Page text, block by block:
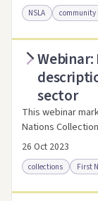
NSLA
Access online
sector
This webinar
Nations
26 Oct 2023
collections First